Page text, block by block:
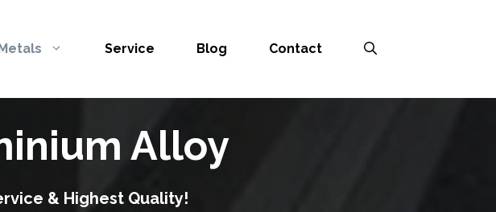
Service Blog Contact
Alloy
& Highest Quality!